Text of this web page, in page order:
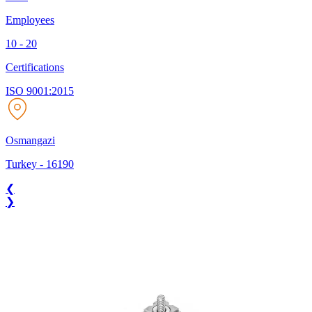
Employees
10 - 20
Certifications
ISO 9001:2015
Osmangazi
Turkey - 16190
❮
❯